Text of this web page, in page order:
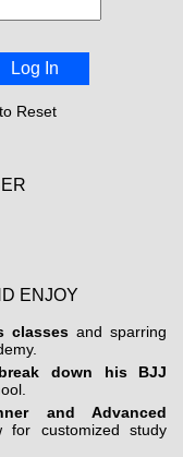
Log In
to Reset
ENJOY
classesand sparring
down his BJJ
and Advanced
for customized study